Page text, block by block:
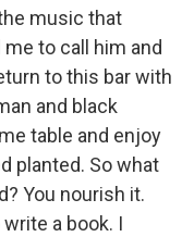
music that
to call him and
to this bar with
and black
table and enjoy
planted. So what
You nourish it.
a book. I